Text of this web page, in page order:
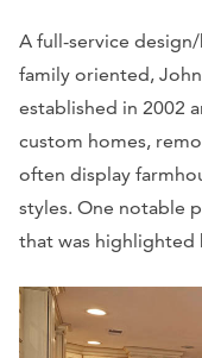
A full-service
family oriented,
established in 2002
custom homes,
often display
styles. One notable
that was highlighted